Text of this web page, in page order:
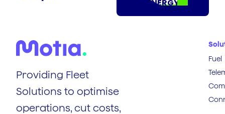
ENERGY
Providing Fleet
Solutions to optimise
operations, cut costs,
Fuel